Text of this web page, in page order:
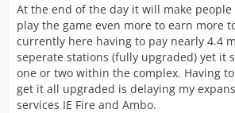
At the end of the day it will make
play the game even more to earn more
currently here having to pay nearly 4.4
seperate stations (fully upgraded) yet it
one or two within the complex. Having
get it all upgraded is delaying my
services IE Fire and Ambo.